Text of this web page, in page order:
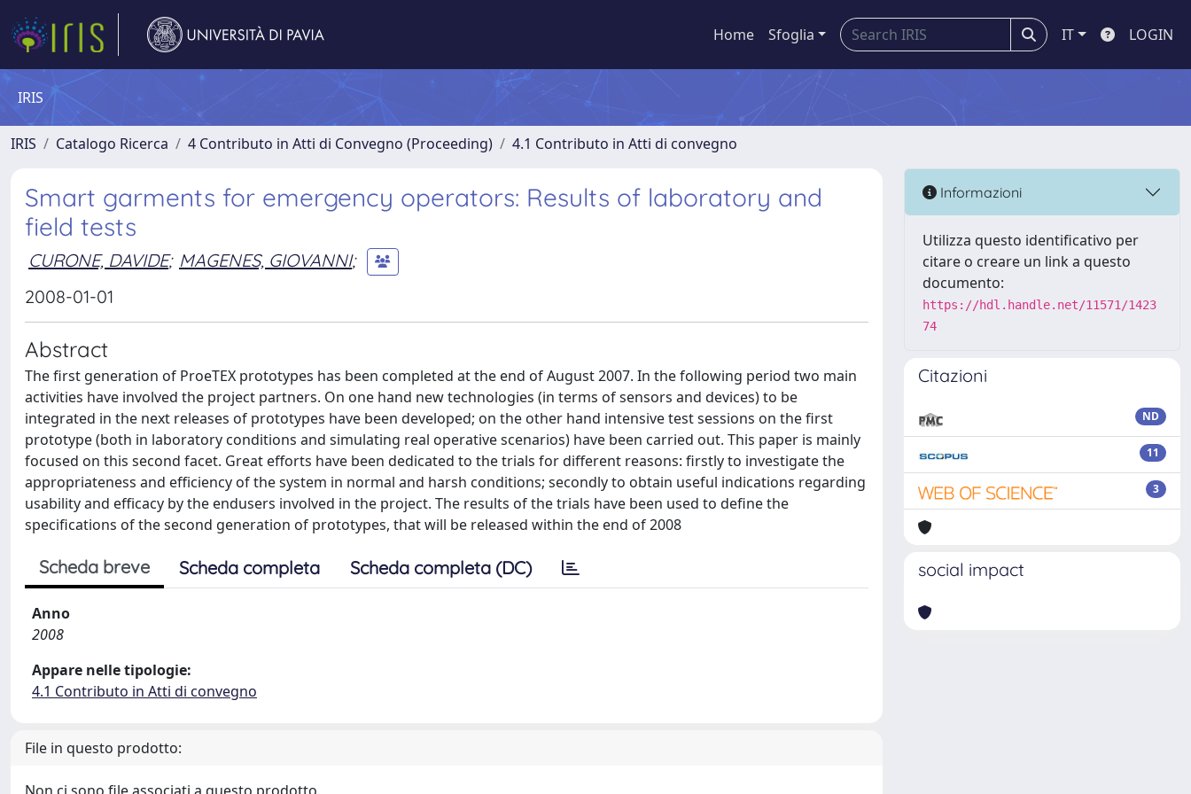
Home Sfoglia IT LOGIN
IRIS
IRIS Catalogo Ricerca 4 Contributo in Atti di Convegno (Proceeding) 4.1 Contributo in Atti di convegno
Smart garments for emergency operators: Results of laboratory and
field tests
CURONE, DAVIDE; MAGENES, GIOVANNI;
2008-01-01
Abstract
The first generation of ProeTEX prototypes has been completed at the end of August 2007. In the following period two main
activities have involved the project partners. On one hand new technologies (in terms of sensors and devices) to be
integrated in the next releases of prototypes have been developed; on the other hand intensive test sessions on the first
prototype (both in laboratory conditions and simulating real operative scenarios) have been carried out. This paper is mainly
focused on this second facet. Great efforts have been dedicated to the trials for different reasons: firstly to investigate the
appropriateness and efficiency of the system in normal and harsh conditions; secondly to obtain useful indications regarding
usability and efficacy by the endusers involved in the project. The results of the trials have been used to define the
specifications of the second generation of prototypes, that will be released within the end of 2008
Scheda breve Scheda completa Scheda completa (DC)
Anno
2008
Appare nelle tipologie:
4.1 Contributo in Atti di convegno
File in questo prodotto:
Informazioni
Utilizza questo identificativo per
citare o creare un link a questo
documento:
https://hdl.handle.net/11571/1423
74
Citazioni
ND
11
3
social impact